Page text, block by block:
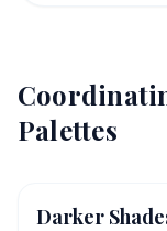
Palettes
Darker